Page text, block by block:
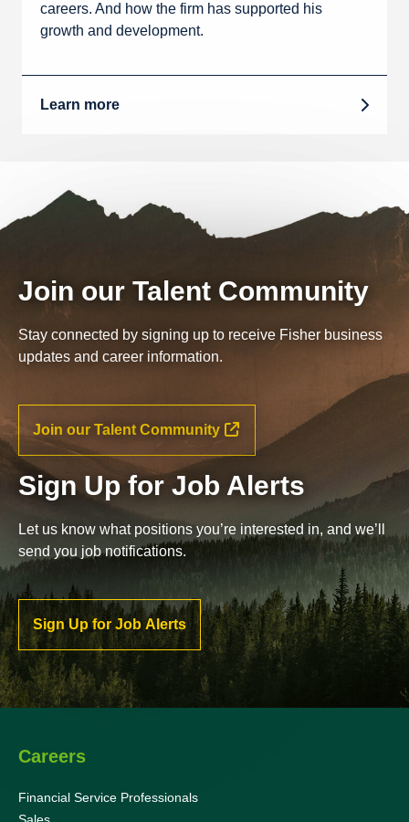
careers. And how the firm has supported his
growth and development.
Learn more
Join our Talent Community
Stay connected by signing up to receive Fisher business
updates and career information.
Join our Talent Community
Sign Up for Job Alerts
Let us know what positions you’re interested in, and we’ll
send you job notifications.
Sign Up for Job Alerts
Careers
Financial Service Professionals
Sales